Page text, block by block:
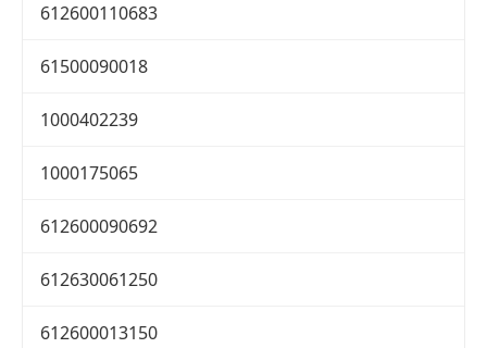
612600110683
61500090018
1000402239
1000175065
612600090692
612630061250
612600013150